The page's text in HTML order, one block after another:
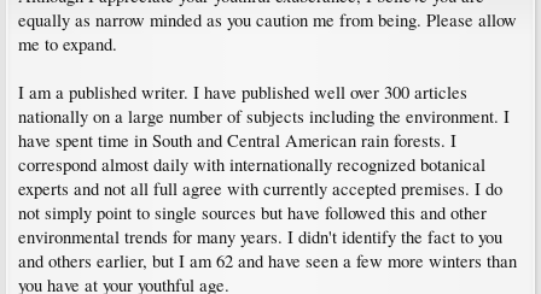
equally as narrow minded as you caution me from being. Please allow
me to expand.
I am a published writer. I have published well over 300 articles
nationally on a large number of subjects including the environment. I
have spent time in South and Central American rain forests. I
correspond almost daily with internationally recognized botanical
experts and not all full agree with currently accepted premises. I do
not simply point to single sources but have followed this and other
environmental trends for many years. I didn't identify the fact to you
and others earlier, but I am 62 and have seen a few more winters than
you have at your youthful age.